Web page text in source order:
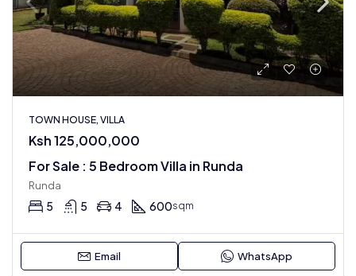
TOWN HOUSE, VILLA
Ksh 125,000,000
For Sale : 5 Bedroom Villa in Runda
Runda
5 5 4 600sqm
Email WhatsApp